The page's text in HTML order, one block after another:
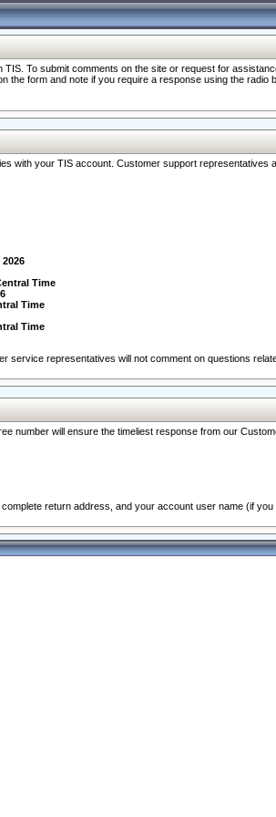
To submit comments on the site or request for
the form and note if you require a response using the radio
with your TIS account. Customer support
Time
Time
Time
service representatives will not comment on questions
number will ensure the timeliest response from our
return address, and your account user name (if